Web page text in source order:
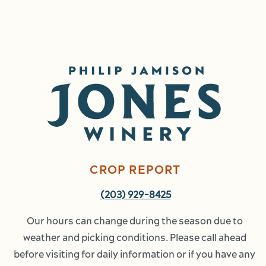
CROP REPORT
(203) 929-8425
Our hours can change during the season due to
weather and picking conditions. Please call ahead
before visiting for daily information or if you have any